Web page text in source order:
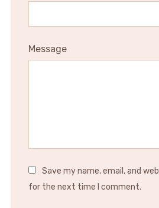
Message
Save my name, email, and
for the next time I comment.